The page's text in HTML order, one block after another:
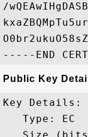
/
Public Key
Key Details:
   Type: EC